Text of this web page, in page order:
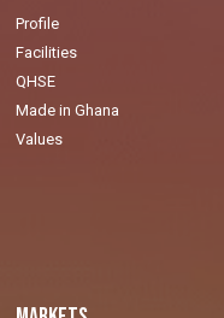
Profile
Facilities
QHSE
Made in Ghana
Values